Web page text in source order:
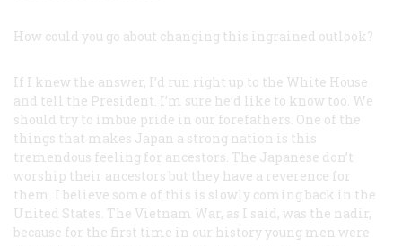
How could you go about changing this ingrained outlook?
If I knew the answer, I’d run right up to the White House
and tell the President. I’m sure he’d like to know too. We
should try to imbue pride in our forefathers. One of the
things that makes Japan a strong nation is this
tremendous feeling for ancestors. The Japanese don’t
worship their ancestors but they have a reverence for
them. I believe some of this is slowly coming back in the
United States. The Vietnam War, as I said, was the nadir,
because for the first time in our history young men were